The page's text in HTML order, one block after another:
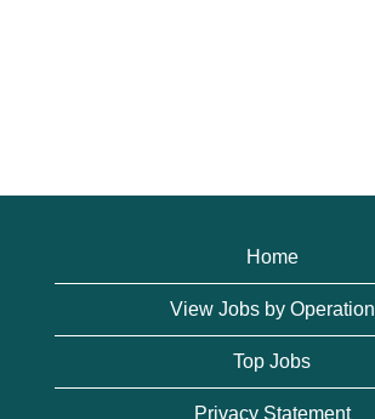
Home
View Jobs by Operation
Top Jobs
Privacy Statement